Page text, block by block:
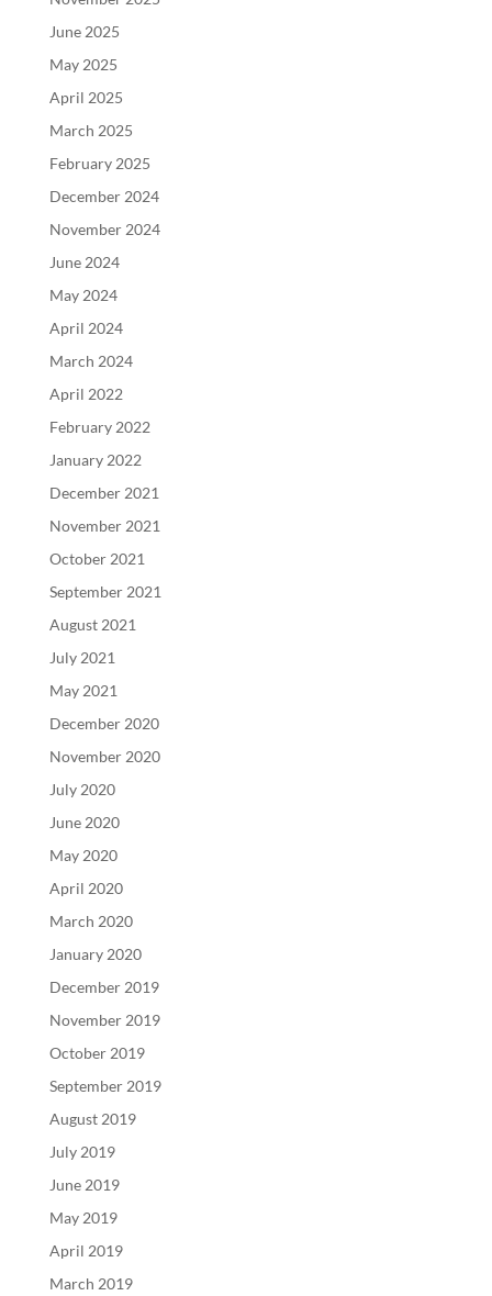
June 2025
May 2025
April 2025
March 2025
February 2025
December 2024
November 2024
June 2024
May 2024
April 2024
March 2024
April 2022
February 2022
January 2022
December 2021
November 2021
October 2021
September 2021
August 2021
July 2021
May 2021
December 2020
November 2020
July 2020
June 2020
May 2020
April 2020
March 2020
January 2020
December 2019
November 2019
October 2019
September 2019
August 2019
July 2019
June 2019
May 2019
April 2019
March 2019